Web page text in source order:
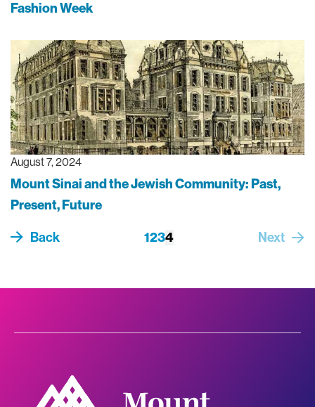
Fashion Week
August 7, 2024
Mount Sinai and the Jewish Community: Past,
Present, Future
Pagination
Back Page
1Page
2Page
3Current page
4 Next